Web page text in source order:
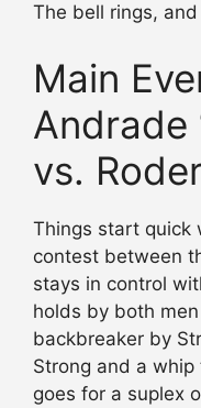
The bell rings,
Main
Andrade
vs.
Things start quick
contest between
stays in control
holds by both
backbreaker by
Strong and a
goes for a suplex